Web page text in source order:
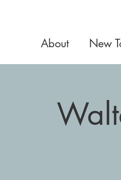
About New